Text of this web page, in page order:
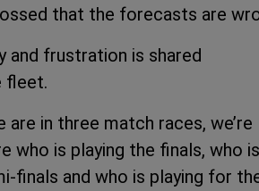
that the forecasts are
and frustration is shared
fleet.
are in three match races, we’re
who is playing the finals, who is
finals and who is playing for